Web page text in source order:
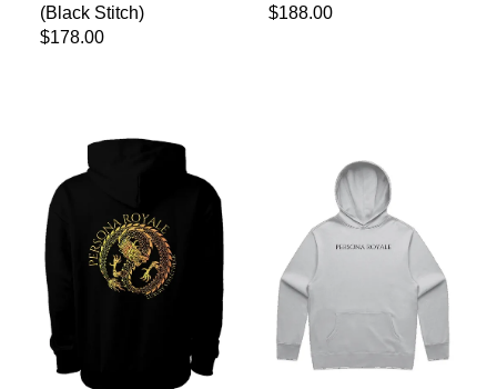
(Black Stitch)
Regular price
$178.00
Regular price
$188.00